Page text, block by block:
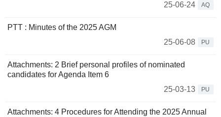
25-06-24
AQ
PTT : Minutes of the 2025 AGM
25-06-08
PU
Attachments: 2 Brief personal profiles of nominated
candidates for Agenda Item 6
25-03-13
PU
Attachments: 4 Procedures for Attending the 2025 Annual